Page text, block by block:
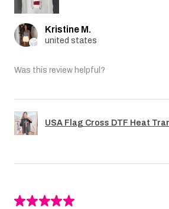
Kristine M.
united states
Was this review helpful?
USA Flag Cross DTF Heat
★★★★★